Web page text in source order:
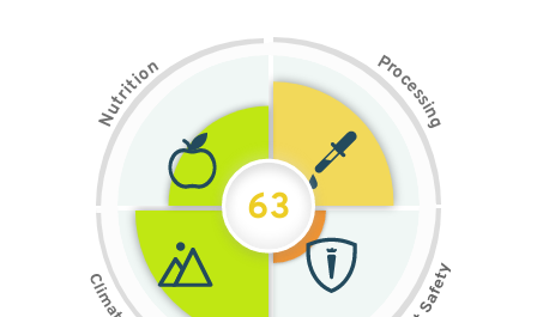
N
u
t
r
i
t
i
on Pr
o
c
e
s
s
i
n
g
63